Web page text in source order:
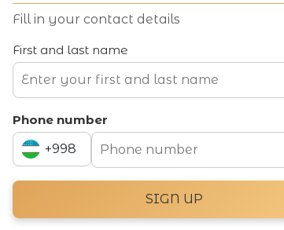
Social media
Fill in your contact details
First and last name
Phone number
+998
+994
SIGN UP